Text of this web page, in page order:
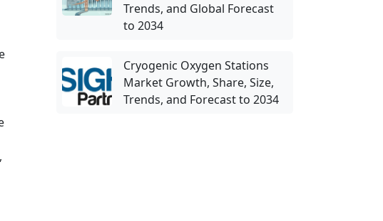
Trends, and Global Forecast
to 2034
Cryogenic Oxygen Stations
Market Growth, Share, Size,
Trends, and Forecast to 2034